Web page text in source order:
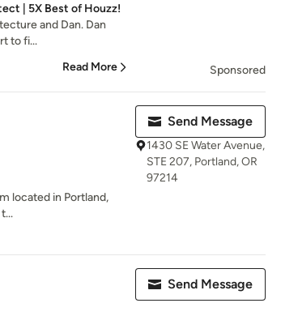
| 5X Best of Houzz!
and Dan. Dan
to fi...
Read More Sponsored
located in Portland,
Send Message
1430 SE Water Avenue,
STE 207, Portland, OR
97214
Send Message